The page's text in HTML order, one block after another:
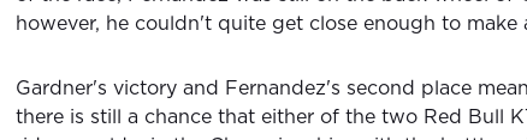
however, he couldn't quite get close enough to make
Gardner's victory and Fernandez's second place
there is still a chance that either of the two Red Bull